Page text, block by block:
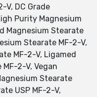
V, DC Grade
Purity Magnesium
Magnesium Stearate
Stearate MF-2-V,
MF-2-V, Ligamed
2-V, Vegan
Stearate
USP MF-2-V,